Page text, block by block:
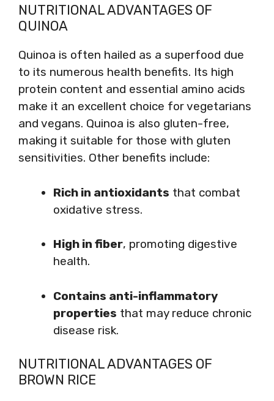
NUTRITIONAL ADVANTAGES OF
QUINOA
Quinoa is often hailed as a superfood due
to its numerous health benefits. Its high
protein content and essential amino acids
make it an excellent choice for vegetarians
and vegans. Quinoa is also gluten-free,
making it suitable for those with gluten
sensitivities. Other benefits include:
Rich in antioxidants that combat
oxidative stress.
High in fiber, promoting digestive
health.
Contains anti-inflammatory
properties that may reduce chronic
disease risk.
NUTRITIONAL ADVANTAGES OF
BROWN RICE